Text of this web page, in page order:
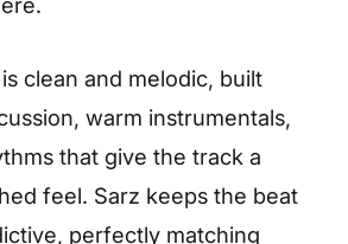
clean and melodic, built
warm instrumentals,
that give the track a
feel. Sarz keeps the beat
perfectly matching